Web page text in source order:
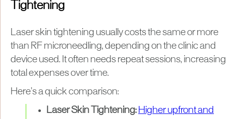
Tightening
Laser skin tightening usually costs the same or more
than RF microneedling, depending on the clinic and
device used. It often needs repeat sessions, increasing
total expenses over time.
Here’s a quick comparison:
Laser Skin Tightening: Higher upfront and